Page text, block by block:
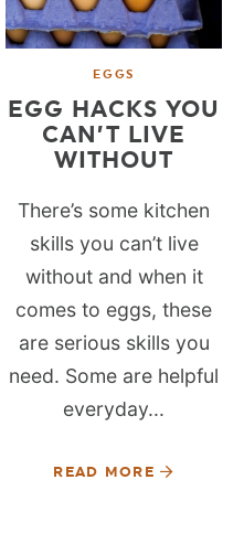
EGGS
EGG HACKS YOU
CAN’T LIVE
WITHOUT
There’s some kitchen
skills you can’t live
without and when it
comes to eggs, these
are serious skills you
need. Some are helpful
everyday...
READ MORE